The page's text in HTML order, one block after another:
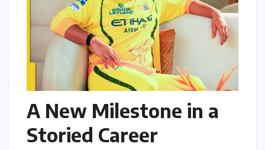
A New Milestone in a
Storied Career